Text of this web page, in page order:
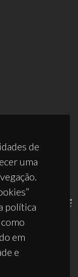
de
uma
política
em
e
2025
2025